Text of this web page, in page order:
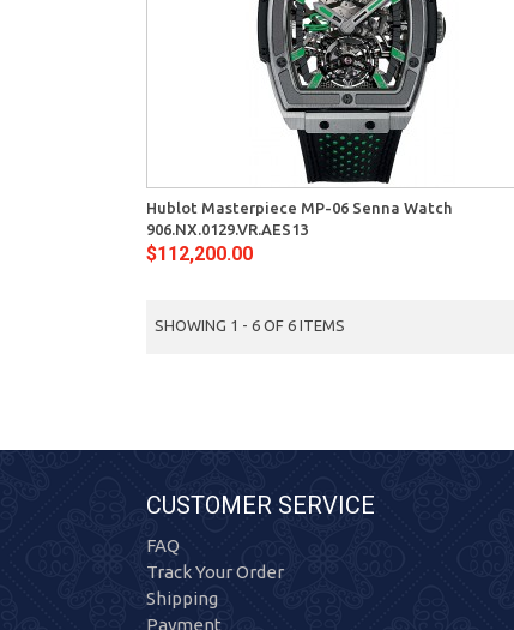
Hublot Masterpiece MP-06 Senna Watch
906.NX.0129.VR.AES13
$112,200.00
SHOWING 1 - 6 OF 6 ITEMS
CUSTOMER SERVICE
FAQ
Track Your Order
Shipping
Payment